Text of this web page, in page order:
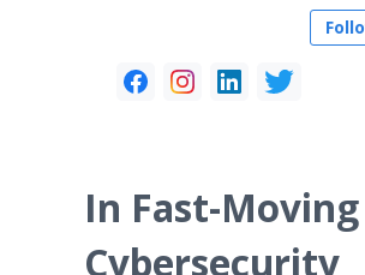
In Fast-Moving
Cybersecurity